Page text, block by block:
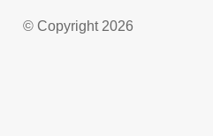
© Copyright 2026